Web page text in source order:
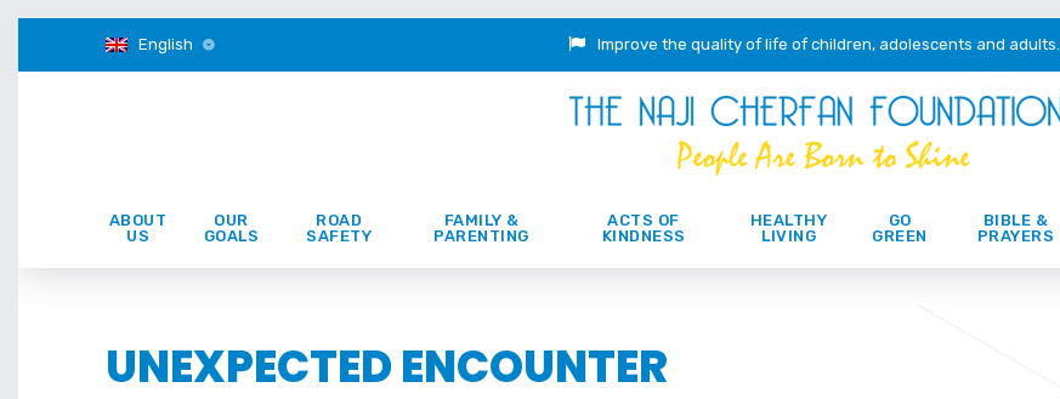
English Improve the quality of life of children, adolescents and adults.
ABOUT
US
OUR
GOALS
ROAD
SAFETY
FAMILY &
PARENTING
ACTS OF
KINDNESS
HEALTHY
LIVING
GO
GREEN
BIBLE &
PRAYERS
UNEXPECTED ENCOUNTER